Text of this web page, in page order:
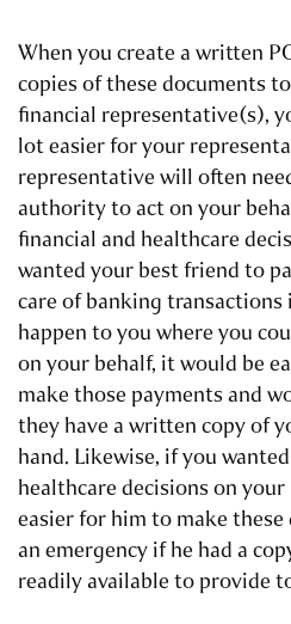
When you create a written
copies of these documents
financial representative(s),
lot easier for your
representative will often
authority to act on your
financial and healthcare
wanted your best friend to
care of banking
happen to you where you
on your behalf, it would be
make those payments and
they have a written copy of
hand. Likewise, if you
healthcare decisions on
easier for him to make
an emergency if he had a
readily available to provide